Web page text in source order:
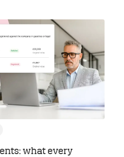
what every